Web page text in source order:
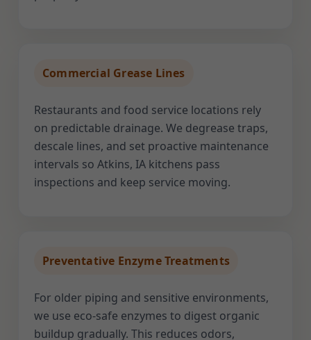
Commercial Grease Lines
Restaurants and food service locations rely
on predictable drainage. We degrease traps,
descale lines, and set proactive maintenance
intervals so Atkins, IA kitchens pass
inspections and keep service moving.
Preventative Enzyme Treatments
For older piping and sensitive environments,
we use eco-safe enzymes to digest organic
buildup gradually. This reduces odors,